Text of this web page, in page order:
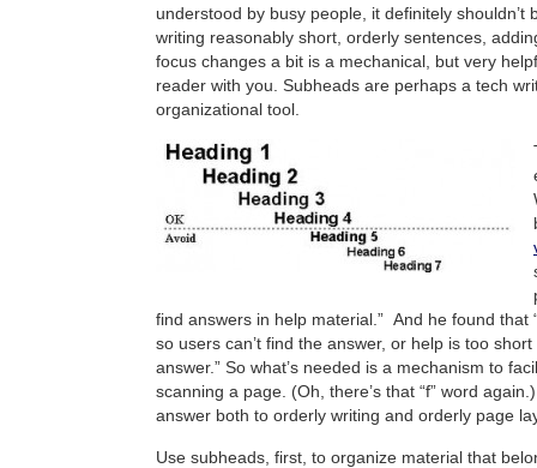
understood by busy people, it definitely shouldn’t
writing reasonably short, orderly sentences,
focus changes a bit is a mechanical, but very
reader with you. Subheads are perhaps a tech
organizational tool.
find answers in help material.” And he found that
so users can’t find the answer, or help is too
answer.” So what’s needed is a mechanism to
scanning a page. (Oh, there’s that “f” word
answer both to orderly writing and orderly page
Use subheads, first, to organize material that